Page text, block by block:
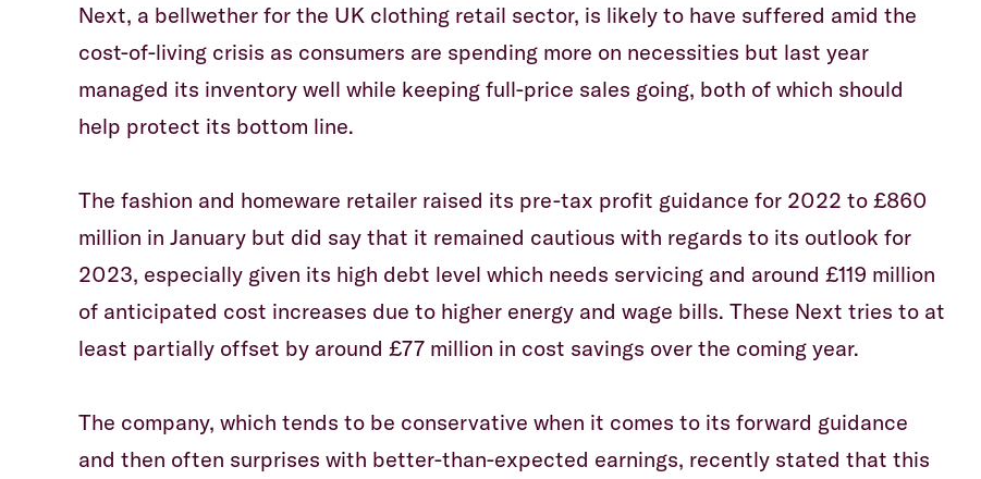
Next, a bellwether for the UK clothing retail sector, is likely to have suffered amid the
cost-of-living crisis as consumers are spending more on necessities but last year
managed its inventory well while keeping full-price sales going, both of which should
help protect its bottom line.
The fashion and homeware retailer raised its pre-tax profit guidance for 2022 to £860
million in January but did say that it remained cautious with regards to its outlook for
2023, especially given its high debt level which needs servicing and around £119 million
of anticipated cost increases due to higher energy and wage bills. These Next tries to at
least partially offset by around £77 million in cost savings over the coming year.
The company, which tends to be conservative when it comes to its forward guidance
and then often surprises with better-than-expected earnings, recently stated that this